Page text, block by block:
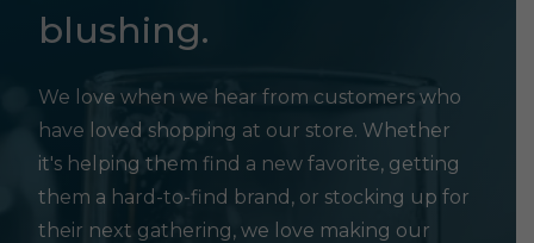
blushing.
We love when we hear from customers who
have loved shopping at our store. Whether
it's helping them find a new favorite, getting
them a hard-to-find brand, or stocking up for
their next gathering, we love making our